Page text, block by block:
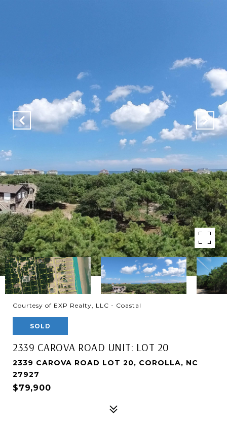
Courtesy of EXP Realty, LLC - Coastal
SOLD
2339 CAROVA ROAD UNIT: LOT 20
2339 CAROVA ROAD LOT 20, COROLLA, NC
27927
$79,900